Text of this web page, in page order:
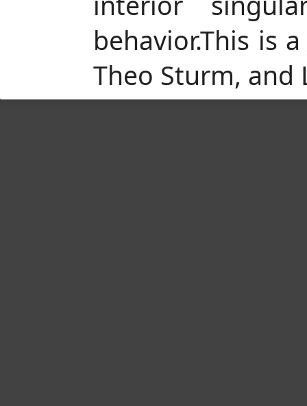
behavior.This is
Theo Sturm, and